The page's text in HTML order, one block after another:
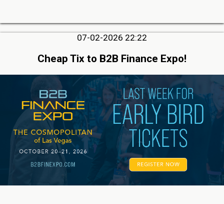
07-02-2026 22:22
Cheap Tix to B2B Finance Expo!